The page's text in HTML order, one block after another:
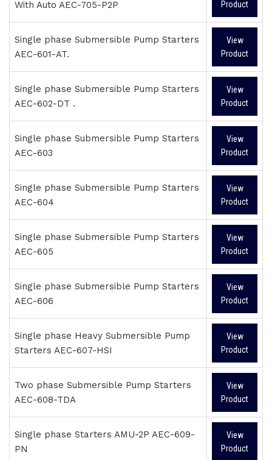
With Auto AEC-705-P2P Product
Single phase Submersible Pump Starters
AEC-601-AT.
View
Product
Single phase Submersible Pump Starters
AEC-602-DT .
View
Product
Single phase Submersible Pump Starters
AEC-603
View
Product
Single phase Submersible Pump Starters
AEC-604
View
Product
Single phase Submersible Pump Starters
AEC-605
View
Product
Single phase Submersible Pump Starters
AEC-606
View
Product
Single phase Heavy Submersible Pump
Starters AEC-607-HSI
View
Product
Two phase Submersible Pump Starters
AEC-608-TDA
View
Product
Single phase Starters AMU-2P AEC-609-
PN
View
Product